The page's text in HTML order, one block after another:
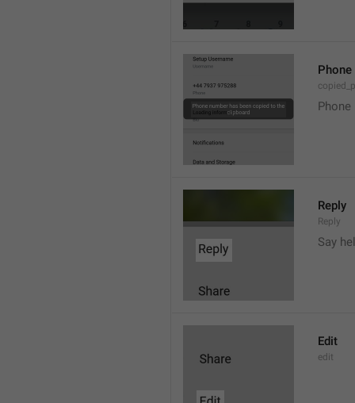
Reply
Reply
Say
Edit
edit